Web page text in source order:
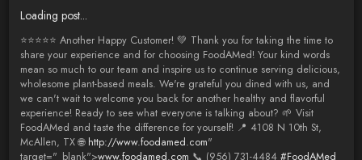
Loading post...
⭐️⭐️⭐️⭐️⭐️ Another Happy Customer! 💚 Thank you for taking the time to
share your experience and for choosing FoodAMed! Your kind words
mean so much to our team and inspire us to continue serving delicious,
wholesome plant-based meals. We're grateful you dined with us, and
we can't wait to welcome you back for another healthy and flavorful
experience! Ready to see what everyone is talking about? 🌱 Visit
FoodAMed and taste the difference for yourself! 📍 4108 N 10th St,
McAllen, TX 🌐 http://www.foodamed.com"
target="_blank">www.foodamed.com 📞 (956) 731-4484 #FoodAMed